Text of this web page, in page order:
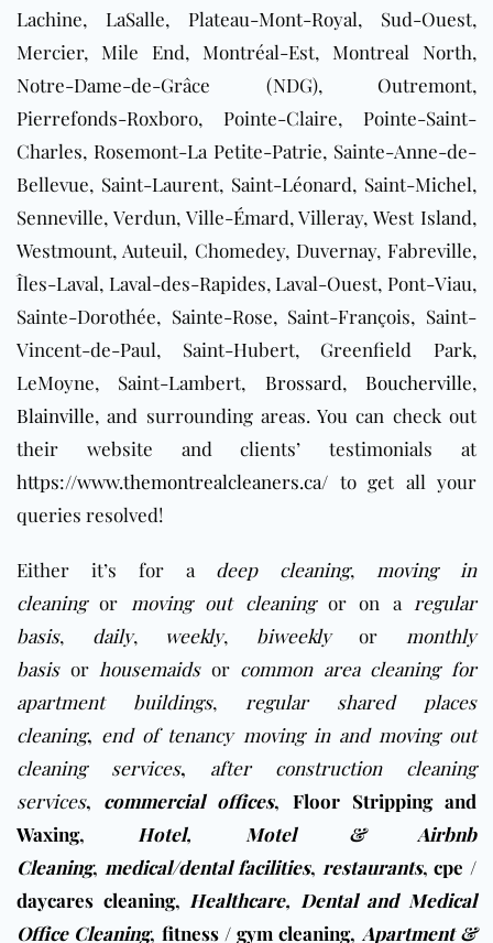
Lachine, LaSalle, Plateau-Mont-Royal, Sud-Ouest,
Mercier, Mile End, Montréal-Est, Montreal North,
Notre-Dame-de-Grâce (NDG), Outremont,
Pierrefonds-Roxboro, Pointe-Claire, Pointe-Saint-
Charles, Rosemont-La Petite-Patrie, Sainte-Anne-de-
Bellevue, Saint-Laurent, Saint-Léonard, Saint-Michel,
Senneville, Verdun, Ville-Émard, Villeray, West Island,
Westmount, Auteuil, Chomedey, Duvernay, Fabreville,
Îles-Laval, Laval-des-Rapides, Laval-Ouest, Pont-Viau,
Sainte-Dorothée, Sainte-Rose, Saint-François, Saint-
Vincent-de-Paul, Saint-Hubert, Greenfield Park,
LeMoyne, Saint-Lambert, Brossard, Boucherville,
Blainville, and surrounding areas. You can check out
their website and clients’ testimonials at
https://www.themontrealcleaners.ca/ to get all your
queries resolved!
Either it’s for a deep cleaning, moving in
cleaningor moving out cleaningor on a regular
basis, daily, weekly, biweeklyor monthly
basisor housemaidsor common area cleaning for
apartment buildings, regular shared places
cleaning, end of tenancy moving in and moving out
cleaning services, after construction cleaning
services, commercial offices, Floor Stripping and
Waxing, Hotel, Motel & Airbnb
Cleaning, medical/dental facilities, restaurants,cpe /
daycares cleaning, Healthcare, Dental and Medical
Office Cleaning, fitness / gym cleaning, Apartment &